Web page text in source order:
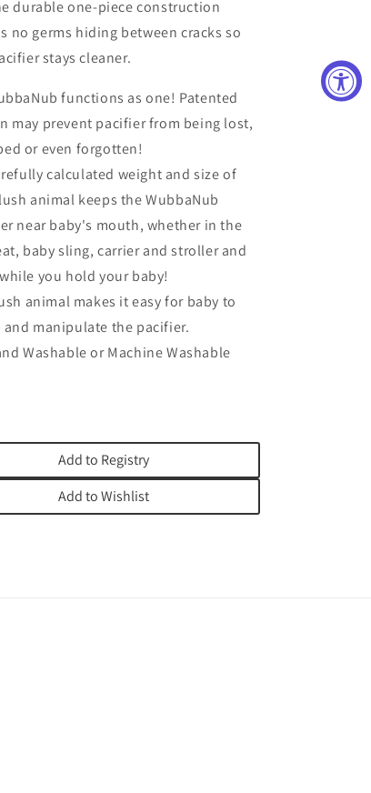
durable one-piece construction
no germs hiding between cracks so
stays cleaner.
functions as one! Patented
may prevent pacifier from being lost,
or even forgotten!
calculated weight and size of
animal keeps the WubbaNub
near baby's mouth, whether in the
baby sling, carrier and stroller and
you hold your baby!
animal makes it easy for baby to
and manipulate the pacifier.
Washable or Machine Washable
Add to Registry
Add to Wishlist